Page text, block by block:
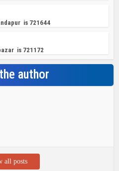
is 721644
is 721172
author
all posts